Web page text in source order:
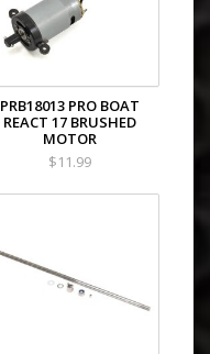
PRB18013 PRO BOAT
REACT 17 BRUSHED
MOTOR
$11.99